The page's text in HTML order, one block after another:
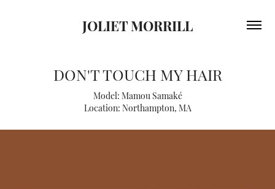
JOLIET MORRILL
DON'T TOUCH MY HAIR
Model: Mamou Samaké
Location: Northampton, MA